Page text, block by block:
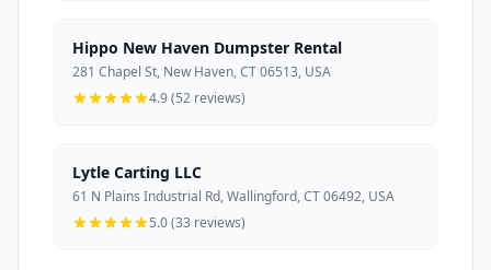
Hippo New Haven Dumpster Rental
281 Chapel St, New Haven, CT 06513, USA
4.9 (52 reviews)
Lytle Carting LLC
61 N Plains Industrial Rd, Wallingford, CT 06492, USA
5.0 (33 reviews)